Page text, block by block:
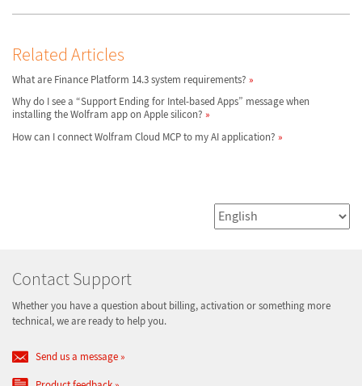
Related Articles
What are Finance Platform 14.3 system requirements?
Why do I see a “Support Ending for Intel-based Apps” message when
installing the Wolfram app on Apple silicon?
How can I connect Wolfram Cloud MCP to my AI application?
Contact Support
Whether you have a question about billing, activation or something more
technical, we are ready to help you.
Send us a message